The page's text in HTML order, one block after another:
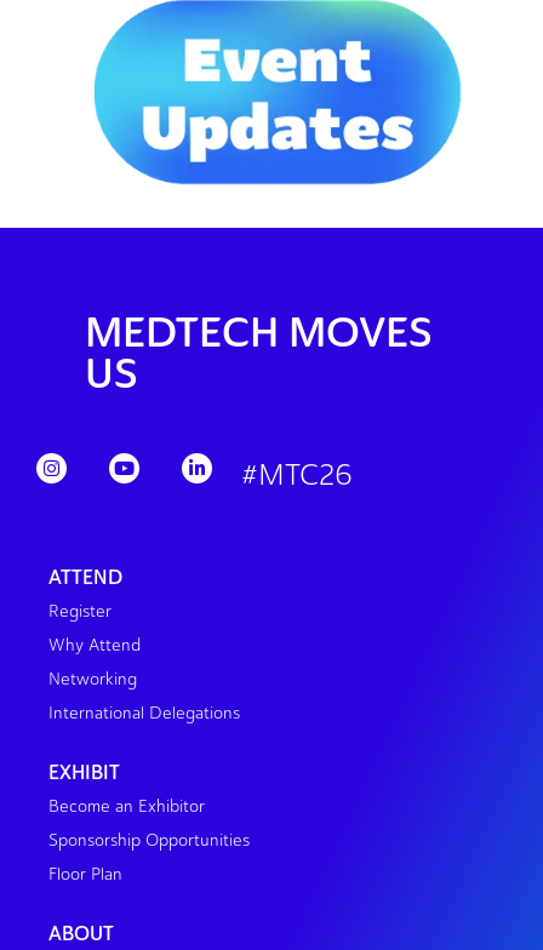
MEDTECH MOVES
US
#MTC26
ATTEND
Register
Why Attend
Networking
International Delegations
EXHIBIT
Become an Exhibitor
Sponsorship Opportunities
Floor Plan
ABOUT